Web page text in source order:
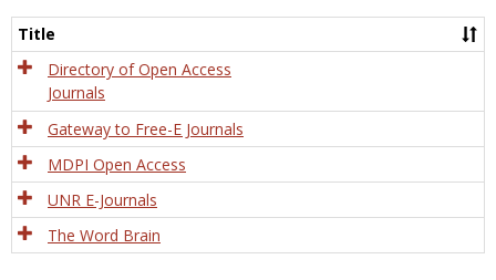
Title
Directory of Open Access
Journals
Gateway to Free-E Journals
MDPI Open Access
UNR E-Journals
The Word Brain